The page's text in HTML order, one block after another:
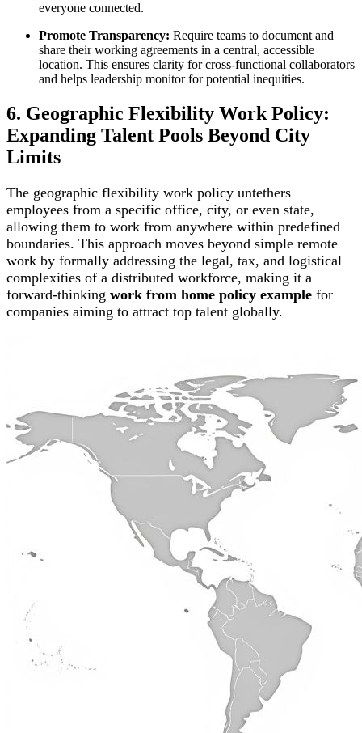
everyone connected.
Promote Transparency: Require teams to document and
share their working agreements in a central, accessible
location. This ensures clarity for cross-functional collaborators
and helps leadership monitor for potential inequities.
6. Geographic Flexibility Work Policy:
Expanding Talent Pools Beyond City
Limits
The geographic flexibility work policy untethers
employees from a specific office, city, or even state,
allowing them to work from anywhere within predefined
boundaries. This approach moves beyond simple remote
work by formally addressing the legal, tax, and logistical
complexities of a distributed workforce, making it a
forward-thinking work from home policy example for
companies aiming to attract top talent globally.